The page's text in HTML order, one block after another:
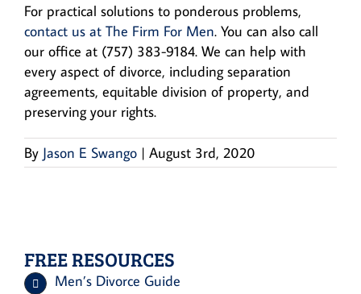
For practical solutions to ponderous problems,
contact us at The Firm For Men. You can also call
our office at (757) 383-9184. We can help with
every aspect of divorce, including separation
agreements, equitable division of property, and
preserving your rights.
By Jason E Swango | August 3rd, 2020
FREE RESOURCES
Men’s Divorce Guide